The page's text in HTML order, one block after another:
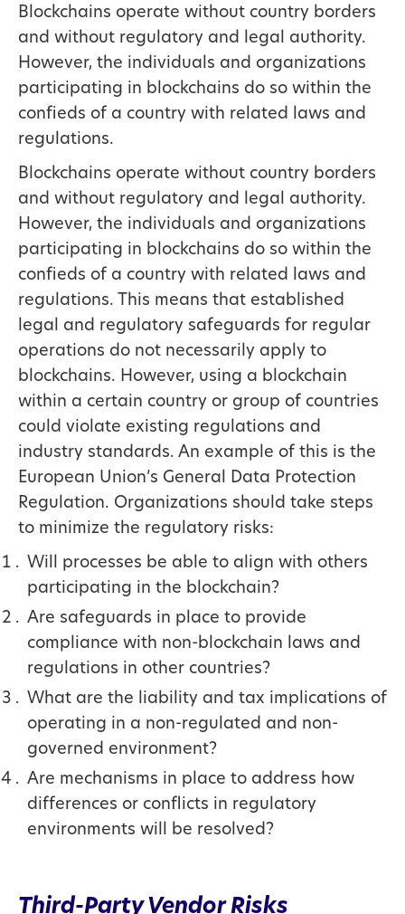
Blockchains operate without country borders
and without regulatory and legal authority.
However, the individuals and organizations
participating in blockchains do so within the
confieds of a country with related laws and
regulations.
Blockchains operate without country borders
and without regulatory and legal authority.
However, the individuals and organizations
participating in blockchains do so within the
confieds of a country with related laws and
regulations. This means that established
legal and regulatory safeguards for regular
operations do not necessarily apply to
blockchains. However, using a blockchain
within a certain country or group of countries
could violate existing regulations and
industry standards. An example of this is the
European Union’s General Data Protection
Regulation. Organizations should take steps
to minimize the regulatory risks:
Will processes be able to align with others
participating in the blockchain?
Are safeguards in place to provide
compliance with non-blockchain laws and
regulations in other countries?
What are the liability and tax implications of
operating in a non-regulated and non-
governed environment?
Are mechanisms in place to address how
differences or conflicts in regulatory
environments will be resolved?
Third-Party Vendor Risks